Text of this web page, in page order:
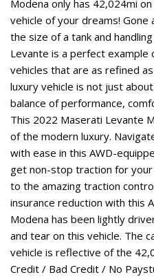
Modena only has 42,024mi
vehicle of your dreams! Gone
the size of a tank and
Levante is a perfect example
vehicles that are as refined
luxury vehicle is not just
balance of performance,
This 2022 Maserati Levante
of the modern luxury.
with ease in this AWD-
get non-stop traction for
to the amazing traction
insurance reduction with this
Modena has been lightly
and tear on this vehicle. The
vehicle is reflective of the
Credit / Bad Credit / No